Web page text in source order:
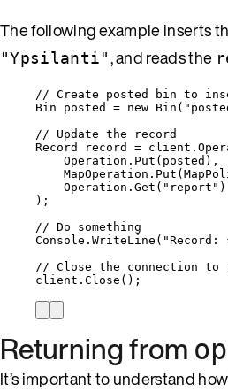
The following example inserts
"Ypsilanti", and reads the
// Create posted bin to
Bin posted = new Bin( "
// Update the record
Record record = client .
Operation . Put (posted),
MapOperation . Put (
Operation . Get ( " report " )
);
// Do something
Console . WriteLine ( "Record:
// Close the connection to
client . Close ();
Returning from
It’s important to understand